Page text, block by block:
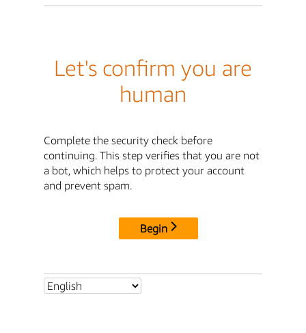
Let's confirm you are
human
Complete the security check before
continuing. This step verifies that you are not
a bot, which helps to protect your account
and prevent spam.
Begin